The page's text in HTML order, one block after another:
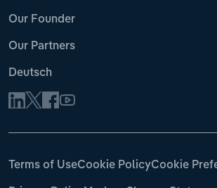
Our Founder
Our Partners
Deutsch
Terms of UseCookie PolicyCookie